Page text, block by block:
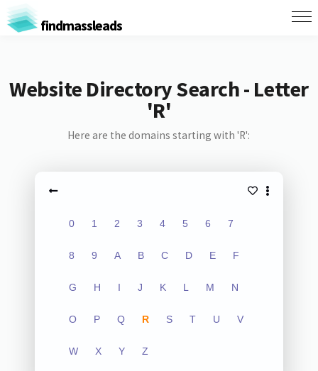
findmassleads
Website Directory Search - Letter
'R'
Here are the domains starting with 'R':
0 1 2 3 4 5 6 7
8 9 A B C D E F
G H I J K L M N
O P Q R S T U V
W X Y Z